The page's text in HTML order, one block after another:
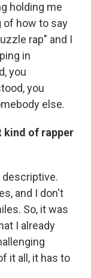
holding me
of how to say
rap" and I
in
you
you
else.
kind of rapper
and I don't
So, it was
I already
it all, it has to